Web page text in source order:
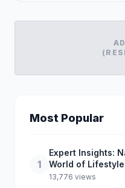
Most Popular
1
Expert Insights:
World of
13,776 views